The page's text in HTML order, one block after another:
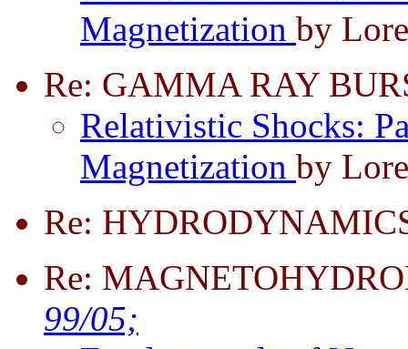
Magnetization by
Re: GAMMA RAY
Relativistic Shocks:
Magnetization by
Re:
Re:
99/05;